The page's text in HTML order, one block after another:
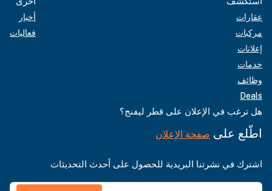
عقارات
مركبات
إعلانات
خدمات
وظائف
Deals
أخبار
فعاليات
هل ترغب في الإعلان على قطر ليفنج؟
اطّلع على صفحة الإعلان
اشترك في نشرتنا البريدية للحصول على أحدث التحديثات